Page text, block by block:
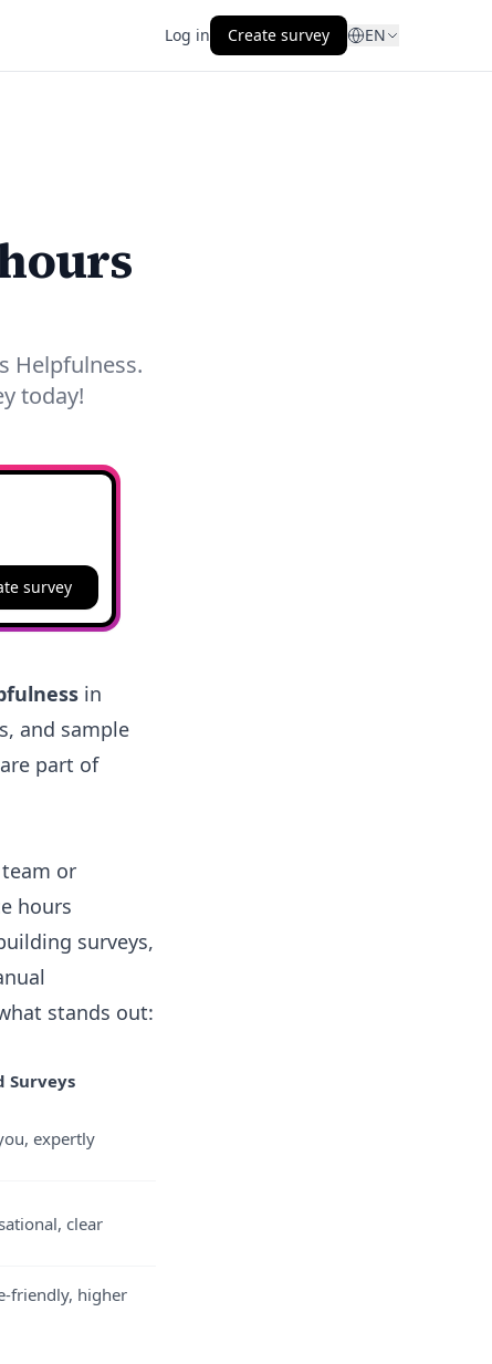
Log in Create survey EN
Helpfulness.
today!
survey
in
and sample
part of
or
hours
surveys,
stands out:
Surveys
expertly
clear
friendly, higher